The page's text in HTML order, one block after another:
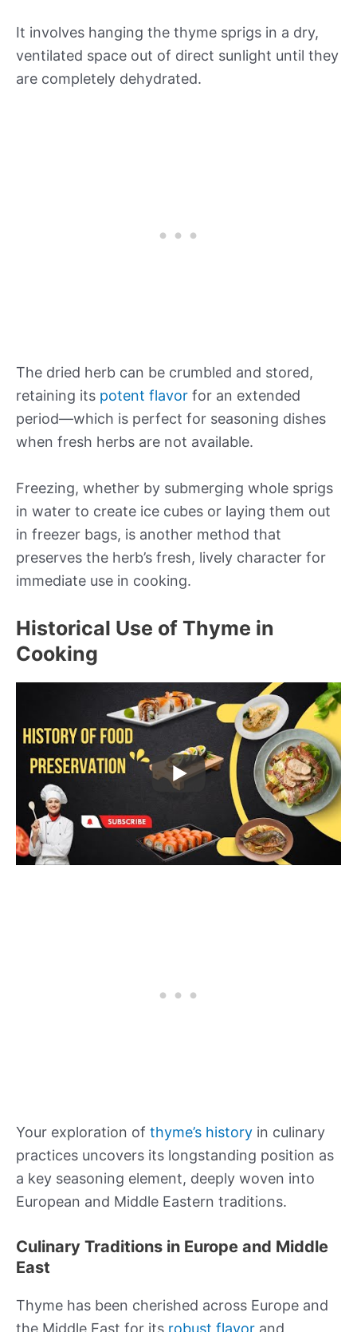
It involves hanging the thyme sprigs in a dry,
ventilated space out of direct sunlight until they
are completely dehydrated.
The dried herb can be crumbled and stored,
retaining its potent flavor for an extended
period—which is perfect for seasoning dishes
when fresh herbs are not available.
Freezing, whether by submerging whole sprigs
in water to create ice cubes or laying them out
in freezer bags, is another method that
preserves the herb’s fresh, lively character for
immediate use in cooking.
Historical Use of Thyme in
Cooking
Your exploration of thyme’s history in culinary
practices uncovers its longstanding position as
a key seasoning element, deeply woven into
European and Middle Eastern traditions.
Culinary Traditions in Europe and Middle
East
Thyme has been cherished across Europe and
the Middle East for its robust flavor and